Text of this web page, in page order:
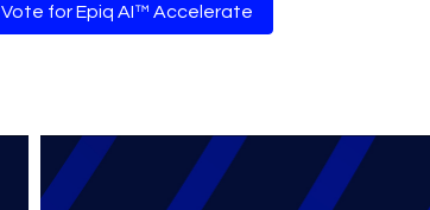
Vote for Epiq AI™ Accelerate